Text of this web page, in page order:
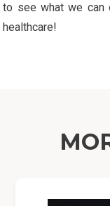
to see what we can
healthcare!